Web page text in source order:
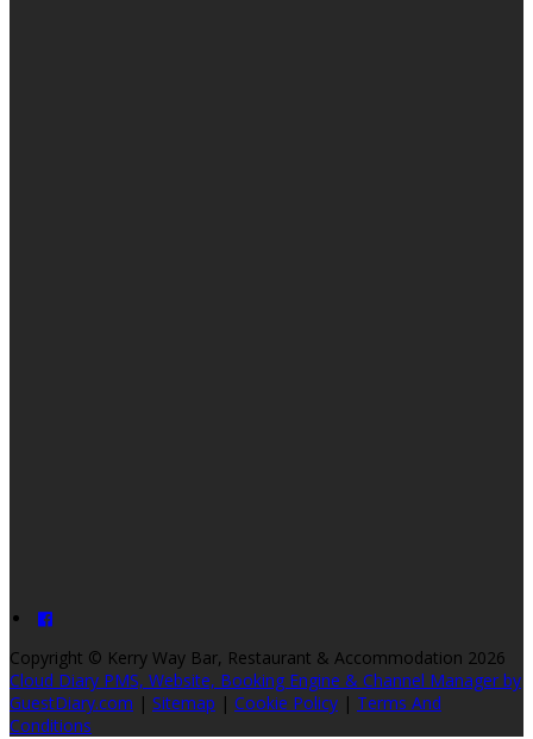
Copyright © Kerry Way Bar, Restaurant & Accommodation 2026
Cloud Diary PMS, Website, Booking Engine & Channel Manager by
GuestDiary.com | Sitemap | Cookie Policy | Terms And
Conditions